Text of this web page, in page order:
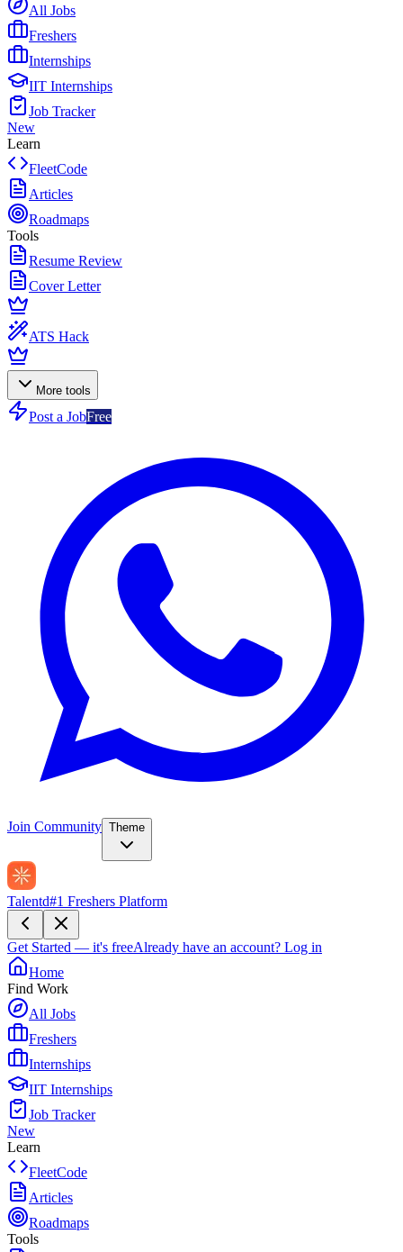
All Jobs
Freshers
Internships
IIT Internships
Job Tracker
New
Learn
FleetCode
Articles
Roadmaps
Tools
Resume Review
Cover Letter
ATS Hack
More tools
Post a JobFree
Join Community Theme
Talentd#1 Freshers Platform
Get Started — it's freeAlready have an account? Log in
Home
Find Work
All Jobs
Freshers
Internships
IIT Internships
Job Tracker
New
Learn
FleetCode
Articles
Roadmaps
Tools